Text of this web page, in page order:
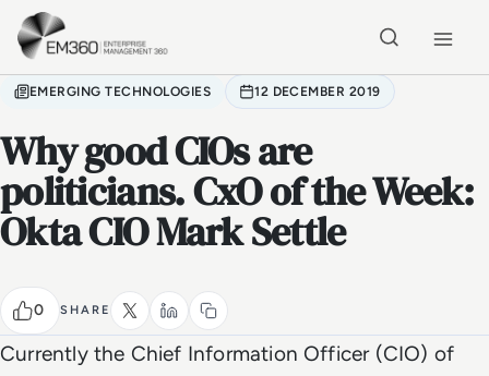
Skip to main content
EMERGING TECHNOLOGIES 12 DECEMBER 2019
Why good CIOs are
politicians. CxO of the Week:
Okta CIO Mark Settle
0 SHARE
Currently the Chief Information Officer (CIO) of